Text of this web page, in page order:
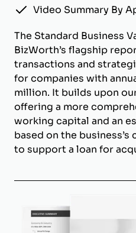
Video Summary By
The Standard Business
BizWorth’s flagship
transactions and
for companies with
million. It builds upon
offering a more
working capital and an
based on the
to support a loan for